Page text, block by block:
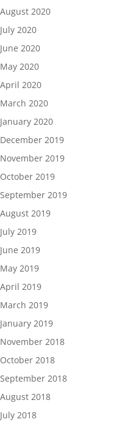
August 2020
July 2020
June 2020
May 2020
April 2020
March 2020
January 2020
December 2019
November 2019
October 2019
September 2019
August 2019
July 2019
June 2019
May 2019
April 2019
March 2019
January 2019
November 2018
October 2018
September 2018
August 2018
July 2018